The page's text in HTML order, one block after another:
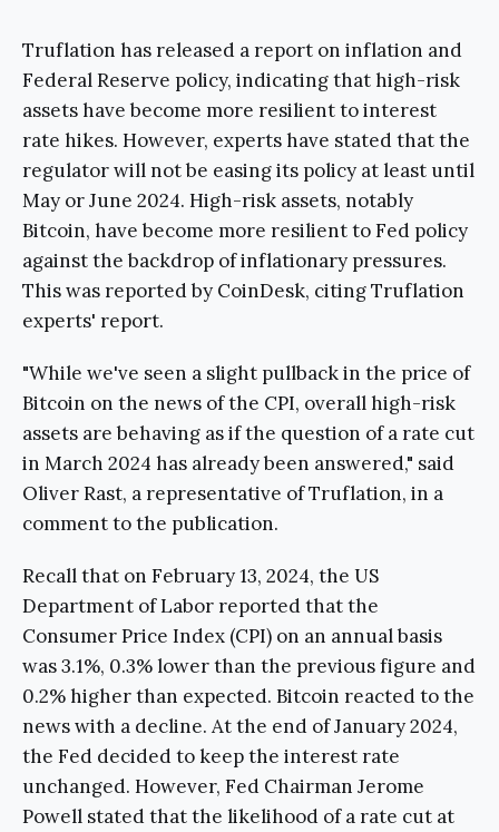
Truflation has released a report on inflation and
Federal Reserve policy, indicating that high-risk
assets have become more resilient to interest
rate hikes. However, experts have stated that the
regulator will not be easing its policy at least until
May or June 2024. High-risk assets, notably
Bitcoin, have become more resilient to Fed policy
against the backdrop of inflationary pressures.
This was reported by CoinDesk, citing Truflation
experts' report.
"While we've seen a slight pullback in the price of
Bitcoin on the news of the CPI, overall high-risk
assets are behaving as if the question of a rate cut
in March 2024 has already been answered," said
Oliver Rast, a representative of Truflation, in a
comment to the publication.
Recall that on February 13, 2024, the US
Department of Labor reported that the
Consumer Price Index (CPI) on an annual basis
was 3.1%, 0.3% lower than the previous figure and
0.2% higher than expected. Bitcoin reacted to the
news with a decline. At the end of January 2024,
the Fed decided to keep the interest rate
unchanged. However, Fed Chairman Jerome
Powell stated that the likelihood of a rate cut at